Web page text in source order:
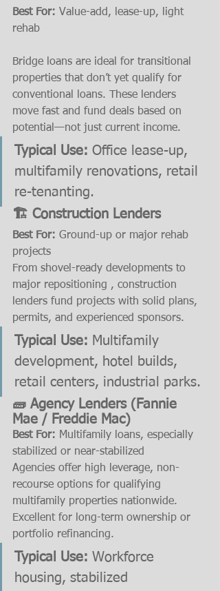
Best For: Value-add, lease-up, light
rehab
Bridge loans are ideal for transitional
properties that don’t yet qualify for
conventional loans. These lenders
move fast and fund deals based on
potential—not just current income.
Typical Use: Office lease-up,
multifamily renovations, retail
re-tenanting.
🏗️ Construction Lenders
Best For: Ground-up or major rehab
projects
From shovel-ready developments to
major repositioning , construction
lenders fund projects with solid plans,
permits, and experienced sponsors.
Typical Use: Multifamily
development, hotel builds,
retail centers, industrial parks.
🧱 Agency Lenders (Fannie
Mae / Freddie Mac)
Best For: Multifamily loans, especially
stabilized or near-stabilized
Agencies offer high leverage, non-
recourse options for qualifying
multifamily properties nationwide.
Excellent for long-term ownership or
portfolio refinancing.
Typical Use: Workforce
housing, stabilized